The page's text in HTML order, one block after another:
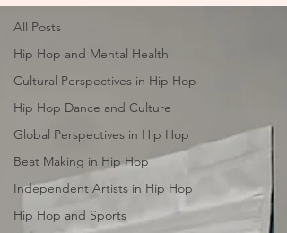
All Posts
Hip Hop and Mental Health
Cultural Perspectives in Hip Hop
Hip Hop Dance and Culture
Global Perspectives in Hip Hop
Beat Making in Hip Hop
Independent Artists in Hip Hop
Hip Hop and Sports